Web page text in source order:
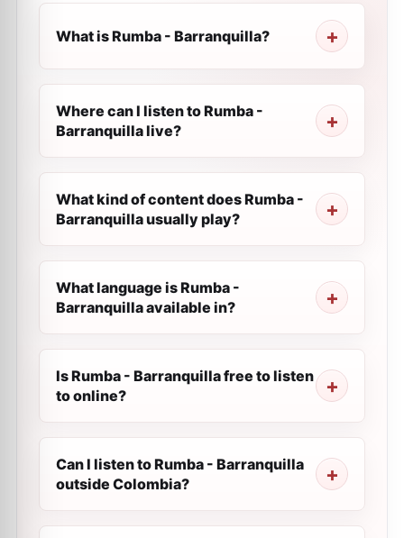
What is Rumba - Barranquilla?
Where can I listen to Rumba -
Barranquilla live?
What kind of content does Rumba -
Barranquilla usually play?
What language is Rumba -
Barranquilla available in?
Is Rumba - Barranquilla free to listen
to online?
Can I listen to Rumba - Barranquilla
outside Colombia?